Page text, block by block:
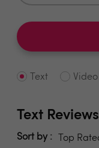
Text Video
Text Reviews
Sort by :